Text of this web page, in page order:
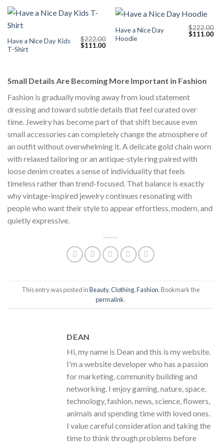
Have a Nice Day Kids
T-Shirt
$222.00
Original
price
$111.00Current
Have a Nice Day
Hoodie
$222.00
Original
$111.00
Small Details Are Becoming More Important in Fashion
Fashion is gradually moving away from loud statement
dressing and toward subtle details that feel curated over
time. Jewelry has become part of that shift because even
small accessories can completely change the atmosphere of
an outfit without overwhelming it. A delicate gold chain worn
with relaxed tailoring or an antique-style ring paired with
loose denim creates a sense of individuality that feels
timeless rather than trend-focused. That balance is exactly
why vintage-inspired jewelry continues resonating with
people who want their style to appear effortless, modern, and
quietly expressive.
This entry was posted inBeauty,Clothing,Fashion. Bookmark the
permalink.
DEAN
Hi, my name is Dean and this is my website.
I'm a website developer who has a passion
for marketing, community building and
networking. I enjoy gaming, nature, space,
technology, fashion, news, science, flowers,
animals and spending time with loved ones.
I value careful consideration and taking the
time to think through problems before